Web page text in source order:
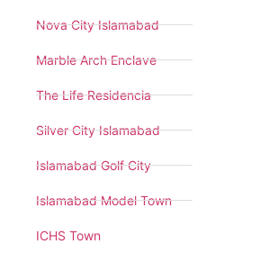
Nova City Islamabad
Marble Arch Enclave
The Life Residencia
Silver City Islamabad
Islamabad Golf City
Islamabad Model Town
ICHS Town